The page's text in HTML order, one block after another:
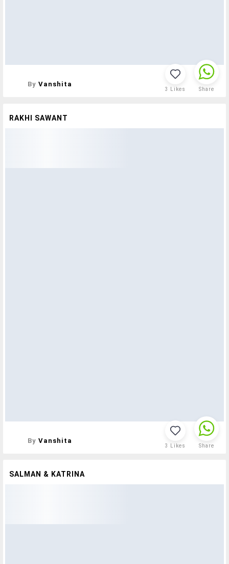
ByVanshita
3 Likes Share
RAKHI SAWANT
ByVanshita
3 Likes Share
SALMAN & KATRINA